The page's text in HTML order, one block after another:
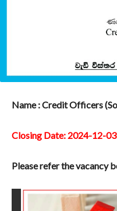
Name : Credit Officers
Closing Date: 2024-12-03
Please refer the vacancy